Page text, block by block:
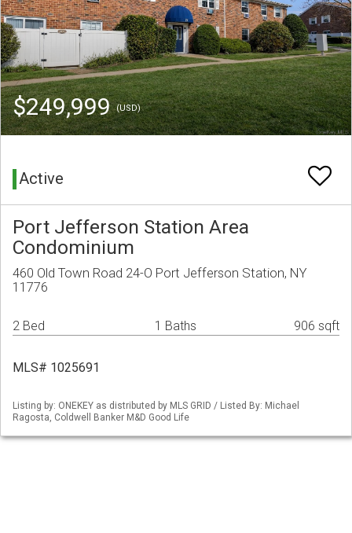
$249,999(USD)
Active
Port Jefferson Station Area
Condominium
460 Old Town Road 24-O Port Jefferson Station, NY
11776
2 Bed 1 Baths 906 sqft
MLS# 1025691
Listing by: ONEKEY as distributed by MLS GRID / Listed By: Michael
Ragosta, Coldwell Banker M&D Good Life